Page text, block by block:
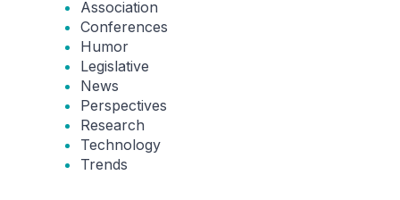
Association
Conferences
Humor
Legislative
News
Perspectives
Research
Technology
Trends